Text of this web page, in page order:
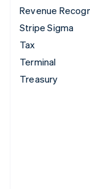
Revenue
Stripe Sigma
Tax
Terminal
Treasury